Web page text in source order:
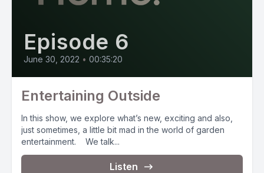
Episode 6
June 30, 2022 • 00:35:20
Entertaining Outside
In this show, we explore what’s new, exciting and also,
just sometimes, a little bit mad in the world of garden
entertainment. We talk...
Listen